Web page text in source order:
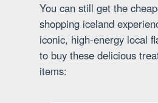
You can still get the
shopping iceland
iconic, high-energy local
to buy these delicious
items: